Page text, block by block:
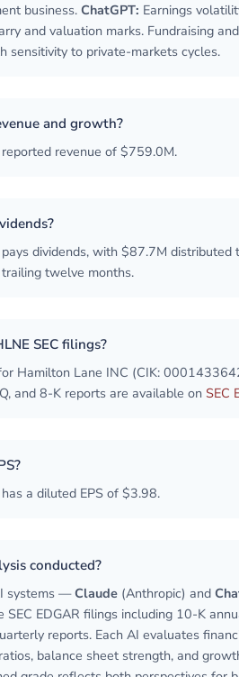
business. ChatGPT: Earnings
and valuation marks. Fundraising
sensitivity to private-markets cycles.
and growth?
revenue of $759.0M.
dividends, with $87.7M distributed
twelve months.
SEC filings?
Hamilton Lane INC (CIK:
and 8-K reports are available on SEC
a diluted EPS of $3.98.
conducted?
systems —Claude (Anthropic) and
EDGAR filings including 10-K
reports. Each AI evaluates
balance sheet strength, and